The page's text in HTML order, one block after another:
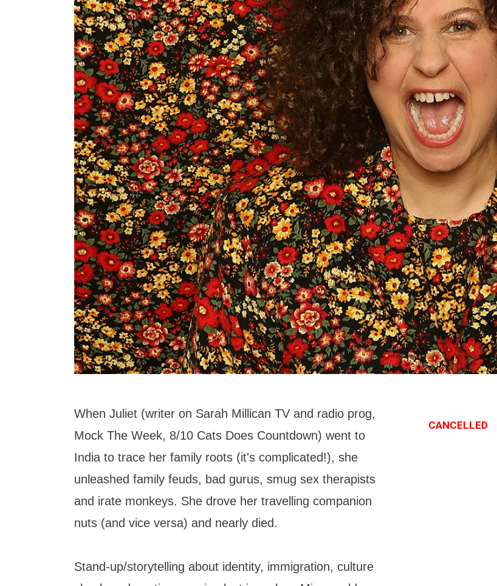
When Juliet (writer on Sarah Millican TV and radio prog,
Mock The Week, 8/10 Cats Does Countdown) went to
India to trace her family roots (it's complicated!), she
unleashed family feuds, bad gurus, smug sex therapists
and irate monkeys. She drove her travelling companion
nuts (and vice versa) and nearly died.
Stand-up/storytelling about identity, immigration, culture
CANCELLED